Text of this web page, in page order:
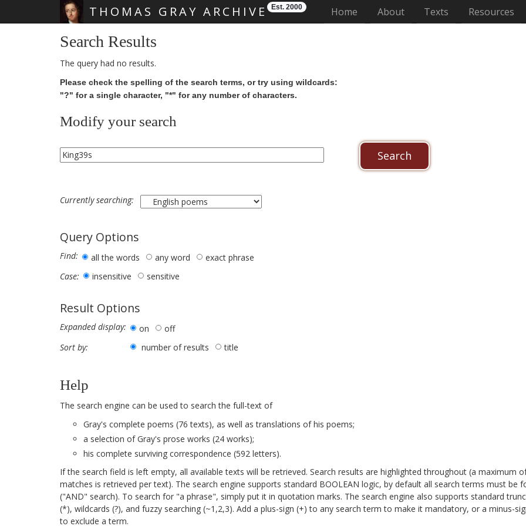
THOMAS GRAY ARCHIVE Est. 2000 Home (current)
About Texts Resources
Search Results
The query had no results.
Please check the spelling of the search terms, or try using wildcards:
"?" for a single character, "*" for any number of characters.
Modify your search
Currently searching:
Query Options
Find: all the words any word
exact phrase
Case:
insensitive sensitive
Result Options
Expanded display: on
off
Sort by:
number of results title
Help
The search engine can be used to search the full-text of
Gray's complete poems (76 texts), as well as translations of his poems;
a selection of Gray's prose works (24 works);
his complete surviving correspondence (592 letters).
If the search field is left empty, all available texts will be retrieved. Search results are highlighted throughout (a maximum
matches is retrieved per text). The search engine supports standard BOOLEAN logic, by default all search terms must be
("AND" search). To search for "a phrase", simply put it in quotation marks. The search engine also supports standard
(*), wildcards (?), and fuzzy searching (~1,2,3). Add a plus-sign (+) to any search term to make it mandatory, or a minus-
to exclude a term.